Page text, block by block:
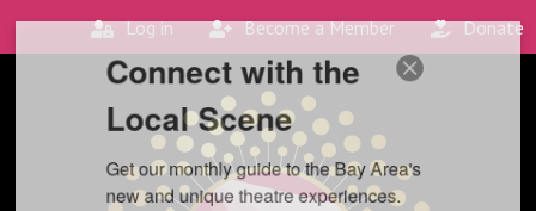
Log in Become a Member Donate
Connect with the
Local Scene
Get our monthly guide to the Bay Area's
new and unique theatre experiences.